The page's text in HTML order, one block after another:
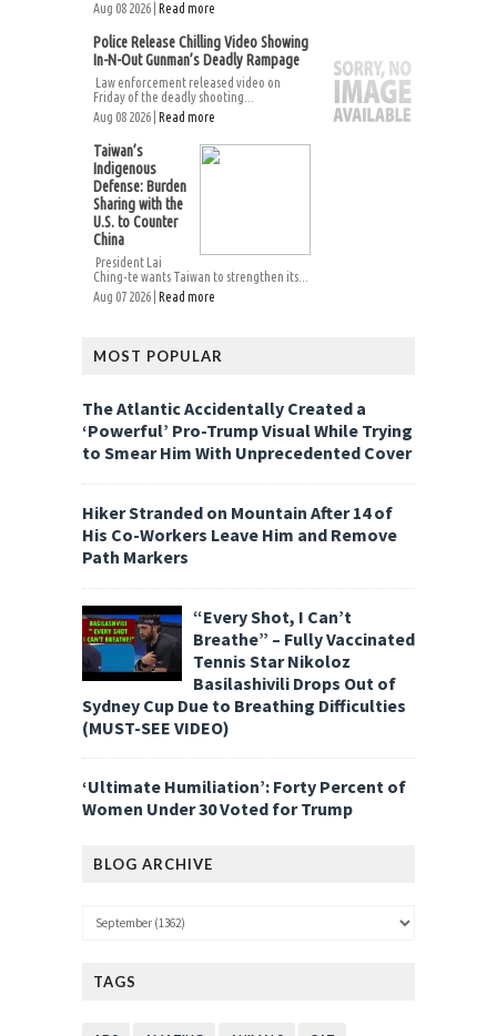
Aug 08 2026 | Read more
Police Release Chilling Video Showing
In-N-Out Gunman’s Deadly Rampage
Law enforcement released video on
Friday of the deadly shooting...
Aug 08 2026 | Read more
Taiwan’s
Indigenous
Defense: Burden
Sharing with the
U.S. to Counter
China
President Lai
Ching-te wants Taiwan to strengthen its...
Aug 07 2026 | Read more
MOST POPULAR
The Atlantic Accidentally Created a
‘Powerful’ Pro-Trump Visual While Trying
to Smear Him With Unprecedented Cover
Hiker Stranded on Mountain After 14 of
His Co-Workers Leave Him and Remove
Path Markers
“Every Shot, I Can’t
Breathe” – Fully Vaccinated
Tennis Star Nikoloz
Basilashivili Drops Out of
Sydney Cup Due to Breathing Difficulties
(MUST-SEE VIDEO)
‘Ultimate Humiliation’: Forty Percent of
Women Under 30 Voted for Trump
BLOG ARCHIVE
TAGS